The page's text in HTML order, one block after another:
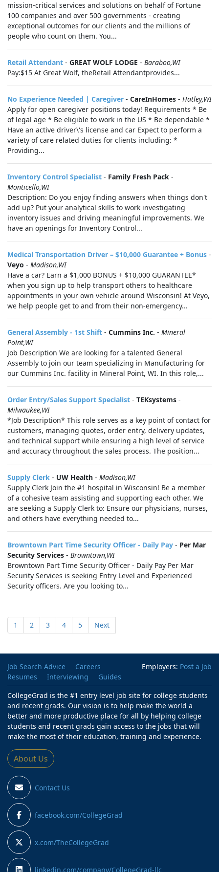
mission-critical services and solutions on behalf of Fortune
100 companies and over 500 governments - creating
exceptional outcomes for our clients and the millions of
people who count on them. You...
Retail Attendant - GREAT WOLF LODGE - Baraboo,WI
Pay: $15 At Great Wolf, theRetail Attendantprovides...
No Experience Needed | Caregiver - CareInHomes - Hatley,WI
Apply for open caregiver positions today! Requirements * Be
of legal age * Be eligible to work in the US * Be dependable *
Have an active driver\'s license and car Expect to perform a
variety of care related duties for clients including: *
Providing...
Inventory Control Specialist - Family Fresh Pack -
Monticello,WI
Description: Do you enjoy finding answers when things don't
add up? Put your analytical skills to work investigating
inventory issues and driving meaningful improvements. We
have an openings for Inventory Control...
Medical Transportation Driver – $10,000 Guarantee + Bonus -
Veyo - Madison,WI
Have a car? Earn a $1,000 BONUS + $10,000 GUARANTEE*
when you sign up to help transport others to healthcare
appointments in your own vehicle around Wisconsin! At Veyo,
we help people get to and from their non-emergency...
General Assembly - 1st Shift - Cummins Inc. - Mineral
Point,WI
Job Description We are looking for a talented General
Assembly to join our team specializing in Manufacturing for
our Cummins Inc. facility in Mineral Point, WI. In this role,...
Order Entry/Sales Support Specialist - TEKsystems -
Milwaukee,WI
*Job Description* This role serves as a key point of contact for
customers, managing quotes, order entry, delivery updates,
and technical support while ensuring a high level of service
and accuracy throughout the sales process. The position...
Supply Clerk - UW Health - Madison,WI
Supply Clerk Join the #1 hospital in Wisconsin! Be a member
of a cohesive team assisting and supporting each other. We
are seeking a Supply Clerk to: Ensure our physicians, nurses,
and others have everything needed to...
Browntown Part Time Security Officer - Daily Pay - Per Mar
Security Services - Browntown,WI
Browntown Part Time Security Officer - Daily Pay Per Mar
Security Services is seeking Entry Level and Experienced
Security officers. Are you looking to...
1 2 3 4 5 Next
Employers: Post a Job
Job Search Advice
Careers
Resumes
Interviewing
Guides
CollegeGrad is the #1 entry level job site for college students
and recent grads. Our vision is to help make the world a
better and more productive place for all by helping college
students and recent grads gain access to the jobs that will
make the most of their education, training and experience.
About Us
Contact Us
facebook.com/CollegeGrad
x.com/TheCollegeGrad
linkedin.com/company/CollegeGrad-llc